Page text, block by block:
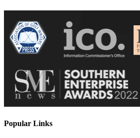
Popular Links